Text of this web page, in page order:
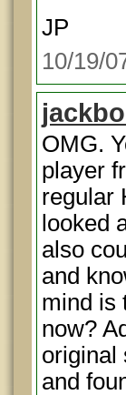
JP
10/19/
OMG.
player
regular
looked
also
and
mind is
now?
original
and